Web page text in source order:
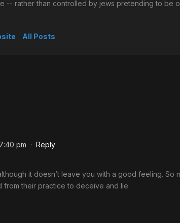
-- rather than controlled by jews pretending to be
All Posts
pm · Reply
it doesn’t leave you with a good feeling. So
their practice to deceive and lie.